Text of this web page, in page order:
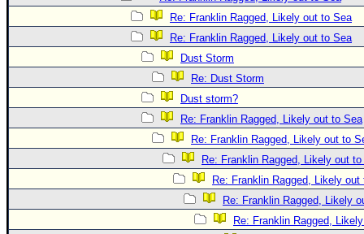
Re: Franklin Ragged, Likely out to Sea
Re: Franklin Ragged, Likely out to Sea
Dust Storm
Re: Dust Storm
Dust storm?
Re: Franklin Ragged, Likely out to Sea
Re: Franklin Ragged, Likely out to
Re: Franklin Ragged, Likely out to
Re: Franklin Ragged, Likely out
Re: Franklin Ragged, Likely
Re: Franklin Ragged,